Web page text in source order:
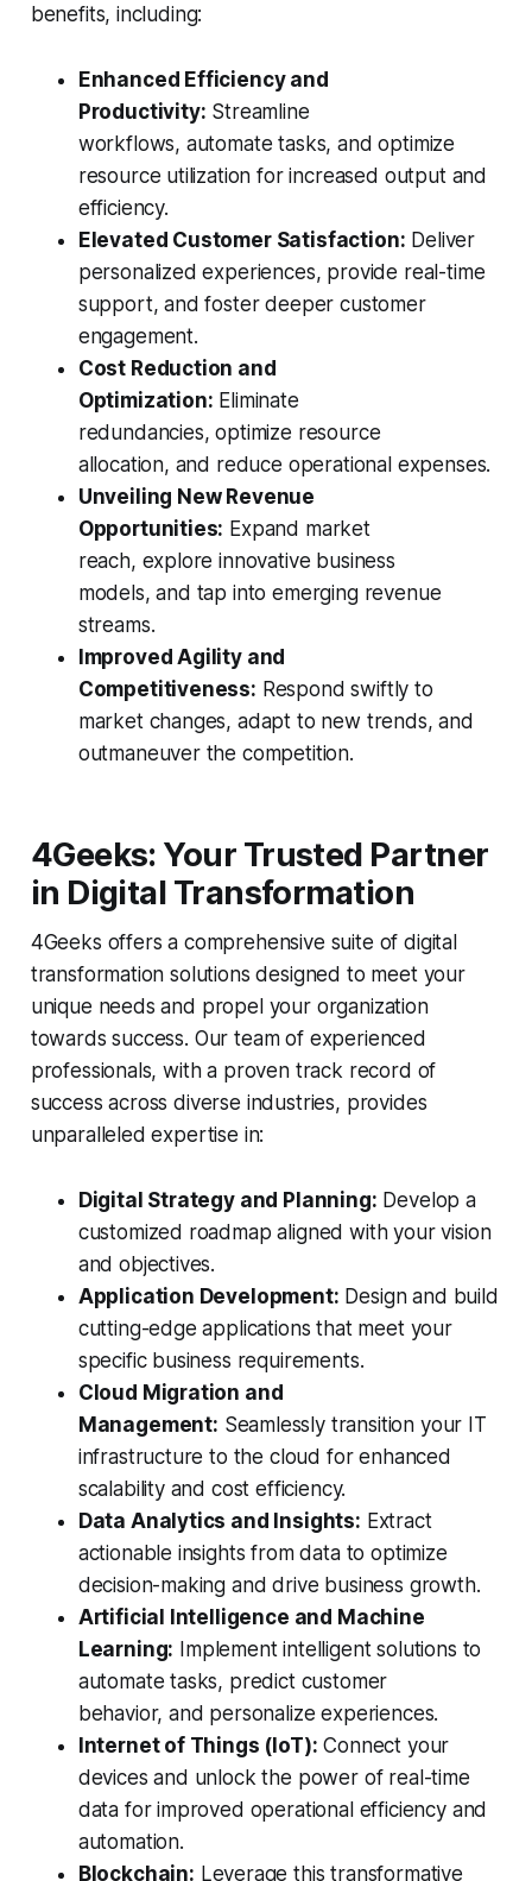
benefits, including:
Enhanced Efficiency and
Productivity: Streamline
workflows, automate tasks, and optimize
resource utilization for increased output and
efficiency.
Elevated Customer Satisfaction: Deliver
personalized experiences, provide real-time
support, and foster deeper customer
engagement.
Cost Reduction and
Optimization: Eliminate
redundancies, optimize resource
allocation, and reduce operational expenses.
Unveiling New Revenue
Opportunities: Expand market
reach, explore innovative business
models, and tap into emerging revenue
streams.
Improved Agility and
Competitiveness: Respond swiftly to
market changes, adapt to new trends, and
outmaneuver the competition.
4Geeks: Your Trusted Partner
in Digital Transformation
4Geeks offers a comprehensive suite of digital
transformation solutions designed to meet your
unique needs and propel your organization
towards success. Our team of experienced
professionals, with a proven track record of
success across diverse industries, provides
unparalleled expertise in:
Digital Strategy and Planning: Develop a
customized roadmap aligned with your vision
and objectives.
Application Development: Design and build
cutting-edge applications that meet your
specific business requirements.
Cloud Migration and
Management: Seamlessly transition your IT
infrastructure to the cloud for enhanced
scalability and cost efficiency.
Data Analytics and Insights: Extract
actionable insights from data to optimize
decision-making and drive business growth.
Artificial Intelligence and Machine
Learning: Implement intelligent solutions to
automate tasks, predict customer
behavior, and personalize experiences.
Internet of Things (IoT): Connect your
devices and unlock the power of real-time
data for improved operational efficiency and
automation.
Blockchain: Leverage this transformative